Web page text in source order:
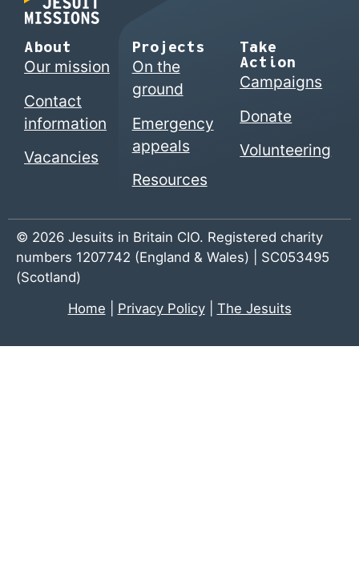
About
Our mission
Contact
information
Vacancies
Projects
On the
ground
Emergency
appeals
Resources
Take
Action
Campaigns
Donate
Volunteering
© 2026 Jesuits in Britain CIO. Registered charity
numbers 1207742 (England & Wales) | SC053495
(Scotland)
Home
Privacy Policy| The Jesuits